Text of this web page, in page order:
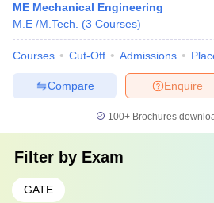
ME Mechanical Engineering
M.E /M.Tech.
(3 Courses)
Courses Cut-Off Admissions
Enquire
Compare
100+ Brochures
Filter by Exam
GATE